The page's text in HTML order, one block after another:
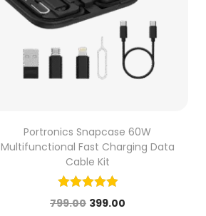
Portronics Snapcase 60W
Multifunctional Fast Charging Data
Cable Kit
799.00 399.00